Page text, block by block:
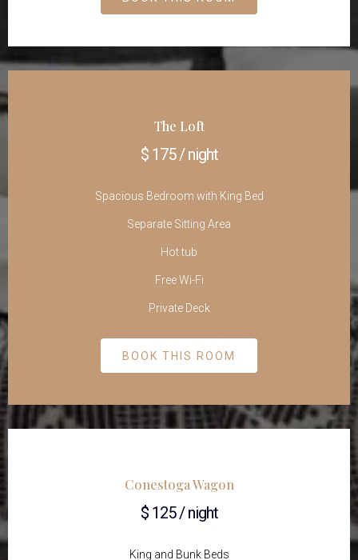
The Loft
$ 175 / night
Spacious Bedroom with King Bed
Separate Sitting Area
Hot tub
Free Wi-Fi
Private Deck
BOOK THIS ROOM
Conestoga Wagon
$ 125 / night
King and Bunk Beds